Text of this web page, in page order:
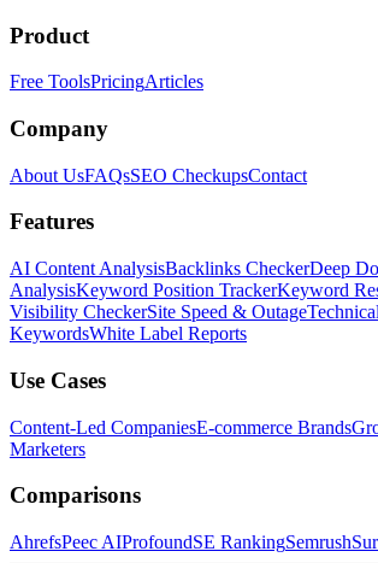
Product
Free ToolsPricingArticles
Company
About UsFAQsSEO CheckupsContact
Features
AI Content AnalysisBacklinks CheckerDeep
AnalysisKeyword Position TrackerKeyword
Visibility CheckerSite Speed & Outage
KeywordsWhite Label Reports
Use Cases
Content-Led CompaniesE-commerce Brands
Marketers
Comparisons
AhrefsPeec AIProfoundSE RankingSemrush